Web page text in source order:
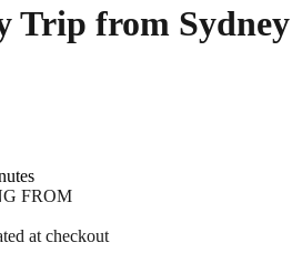
Trip from Sydney
FROM
at checkout